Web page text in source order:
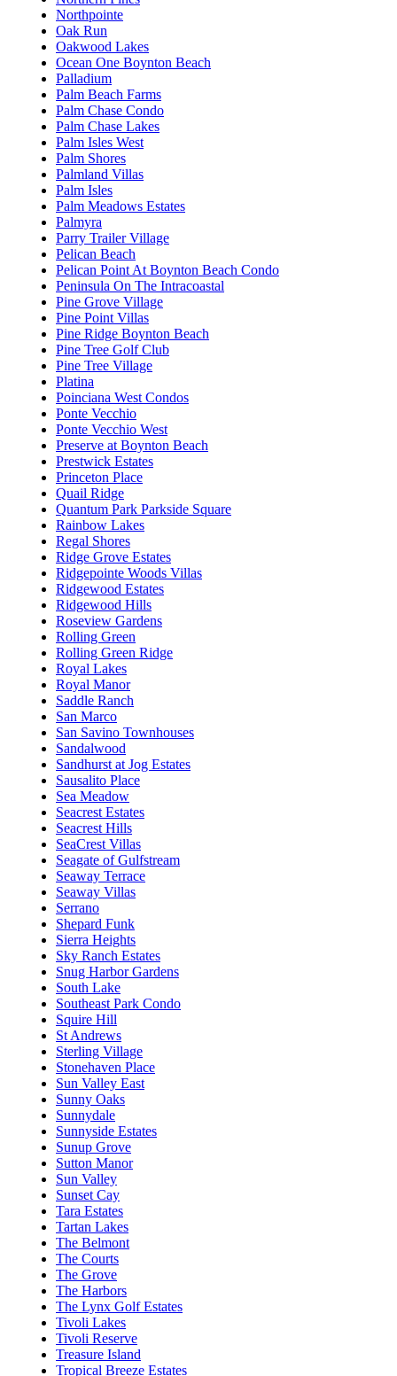
Northpointe
Oak Run
Oakwood Lakes
Ocean One Boynton Beach
Palladium
Palm Beach Farms
Palm Chase Condo
Palm Chase Lakes
Palm Isles West
Palm Shores
Palmland Villas
Palm Isles
Palm Meadows Estates
Palmyra
Parry Trailer Village
Pelican Beach
Pelican Point At Boynton Beach Condo
Peninsula On The Intracoastal
Pine Grove Village
Pine Point Villas
Pine Ridge Boynton Beach
Pine Tree Golf Club
Pine Tree Village
Platina
Poinciana West Condos
Ponte Vecchio
Ponte Vecchio West
Preserve at Boynton Beach
Prestwick Estates
Princeton Place
Quail Ridge
Quantum Park Parkside Square
Rainbow Lakes
Regal Shores
Ridge Grove Estates
Ridgepointe Woods Villas
Ridgewood Estates
Ridgewood Hills
Roseview Gardens
Rolling Green
Rolling Green Ridge
Royal Lakes
Royal Manor
Saddle Ranch
San Marco
San Savino Townhouses
Sandalwood
Sandhurst at Jog Estates
Sausalito Place
Sea Meadow
Seacrest Estates
Seacrest Hills
SeaCrest Villas
Seagate of Gulfstream
Seaway Terrace
Seaway Villas
Serrano
Shepard Funk
Sierra Heights
Sky Ranch Estates
Snug Harbor Gardens
South Lake
Southeast Park Condo
Squire Hill
St Andrews
Sterling Village
Stonehaven Place
Sun Valley East
Sunny Oaks
Sunnydale
Sunnyside Estates
Sunup Grove
Sutton Manor
Sun Valley
Sunset Cay
Tara Estates
Tartan Lakes
The Belmont
The Courts
The Grove
The Harbors
The Lynx Golf Estates
Tivoli Lakes
Tivoli Reserve
Treasure Island
Tropical Breeze Estates